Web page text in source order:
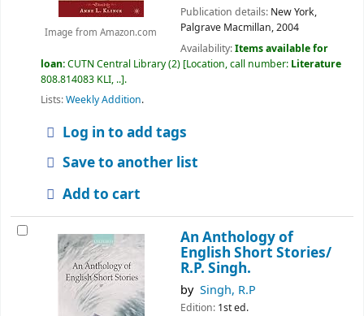
Image from Amazon.com
Publication details: New York,
Palgrave Macmillan,2004
Availability:Items available for
loan:CUTN Central Library(2) Location, call number: Literature
808.814083 KLI, .. .
Lists:Weekly Addition.
Log in to add tags
Save to another list
Add to cart
An Anthology of
English Short Stories/
R.P. Singh.
by Singh, R.P
Edition: 1st ed.